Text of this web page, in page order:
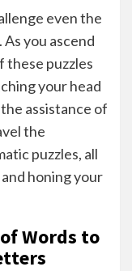
even the
you ascend
these puzzles
your head
assistance of
the
puzzles, all
honing your
Words to